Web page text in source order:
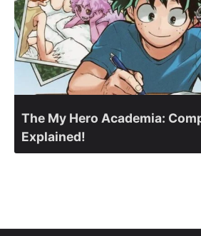
The My Hero Academia:
Explained!